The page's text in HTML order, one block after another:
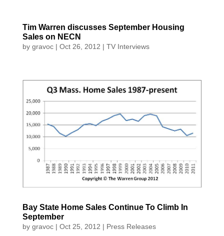
Tim Warren discusses September Housing
Sales on NECN
by gravoc| Oct 26, 2012 | TV Interviews
Bay State Home Sales Continue To Climb In
September
by gravoc| Oct 25, 2012 | Press Releases